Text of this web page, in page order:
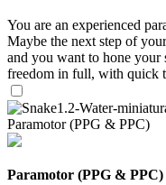
You are an experienced
Maybe the next step of
and you want to hone
freedom in full, with quick
Paramotor (PPG & PPC)
Paramotor (PPG & PPC)